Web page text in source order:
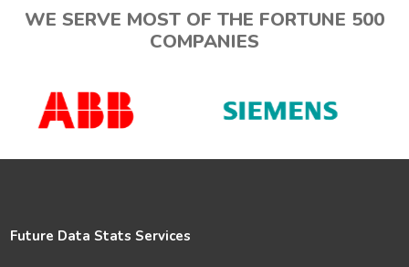
WE SERVE MOST OF THE FORTUNE 500
COMPANIES
Future Data Stats Services